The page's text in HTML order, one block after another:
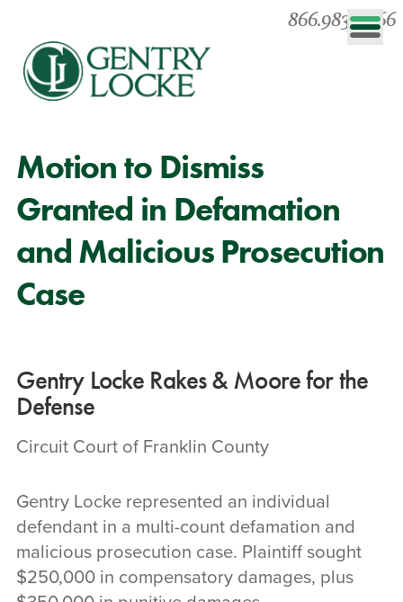
866.983.0866
Motion to Dismiss
Granted in Defamation
and Malicious Prosecution
Case
Gentry Locke Rakes & Moore for the
Defense
Circuit Court of Franklin County
Gentry Locke represented an individual
defendant in a multi-count defamation and
malicious prosecution case. Plaintiff sought
$250,000 in compensatory damages, plus